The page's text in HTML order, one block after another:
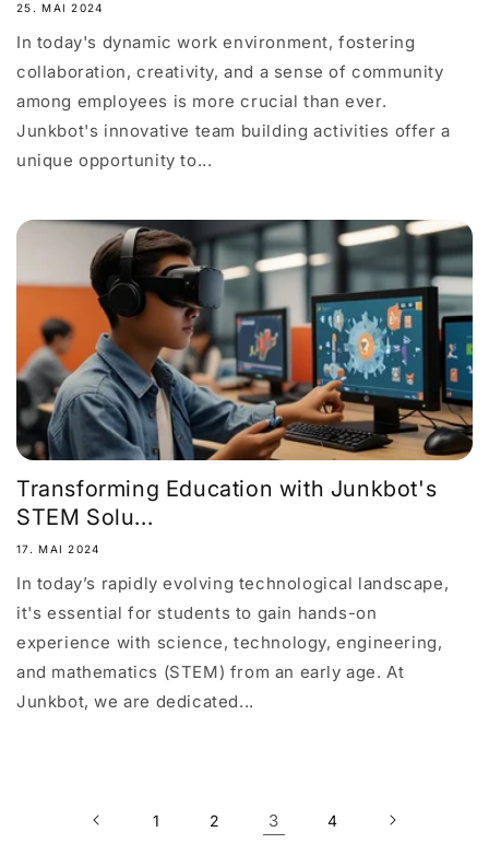
25. MAI 2024
In today's dynamic work environment, fostering
collaboration, creativity, and a sense of community
among employees is more crucial than ever.
Junkbot's innovative team building activities offer a
unique opportunity to...
Transforming Education with Junkbot's
STEM Solu...
17. MAI 2024
In today’s rapidly evolving technological landscape,
it's essential for students to gain hands-on
experience with science, technology, engineering,
and mathematics (STEM) from an early age. At
Junkbot, we are dedicated...
1 2 3 4